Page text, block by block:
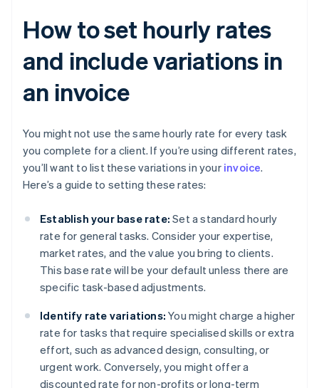
How to set hourly rates
and include variations in
an invoice
You might not use the same hourly rate for every task
you complete for a client. If you’re using different rates,
you’ll want to list these variations in your invoice.
Here’s a guide to setting these rates:
Establish your base rate: Set a standard hourly
rate for general tasks. Consider your expertise,
market rates, and the value you bring to clients.
This base rate will be your default unless there are
specific task-based adjustments.
Identify rate variations: You might charge a higher
rate for tasks that require specialised skills or extra
effort, such as advanced design, consulting, or
urgent work. Conversely, you might offer a
discounted rate for non-profits or long-term